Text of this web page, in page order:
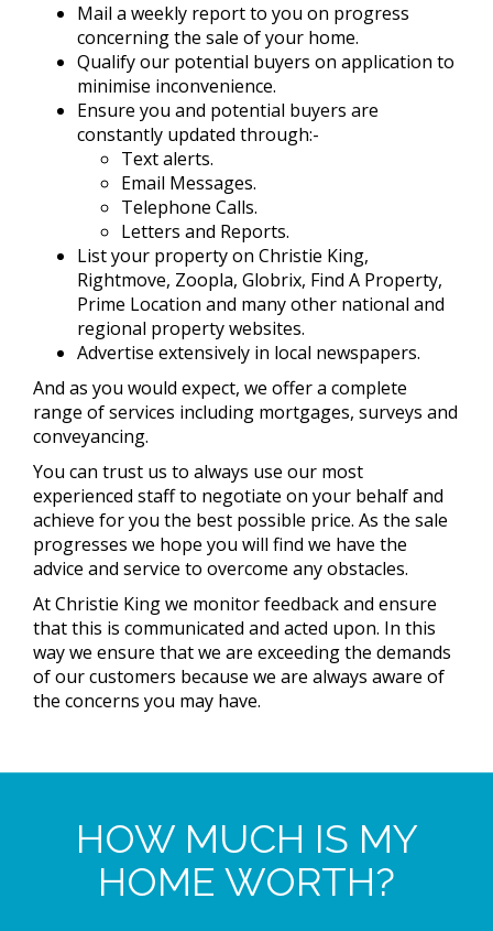
Mail a weekly report to you on progress
concerning the sale of your home.
Qualify our potential buyers on application to
minimise inconvenience.
Ensure you and potential buyers are
constantly updated through:-
Text alerts.
Email Messages.
Telephone Calls.
Letters and Reports.
List your property on Christie King,
Rightmove, Zoopla, Globrix, Find A Property,
Prime Location and many other national and
regional property websites.
Advertise extensively in local newspapers.
And as you would expect, we offer a complete
range of services including mortgages, surveys and
conveyancing.
You can trust us to always use our most
experienced staff to negotiate on your behalf and
achieve for you the best possible price. As the sale
progresses we hope you will find we have the
advice and service to overcome any obstacles.
At Christie King we monitor feedback and ensure
that this is communicated and acted upon. In this
way we ensure that we are exceeding the demands
of our customers because we are always aware of
the concerns you may have.
HOW MUCH IS MY
HOME WORTH?